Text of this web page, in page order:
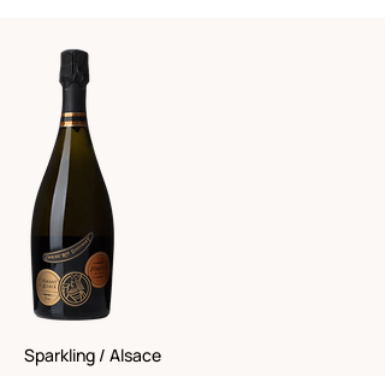
Sparkling / Alsace